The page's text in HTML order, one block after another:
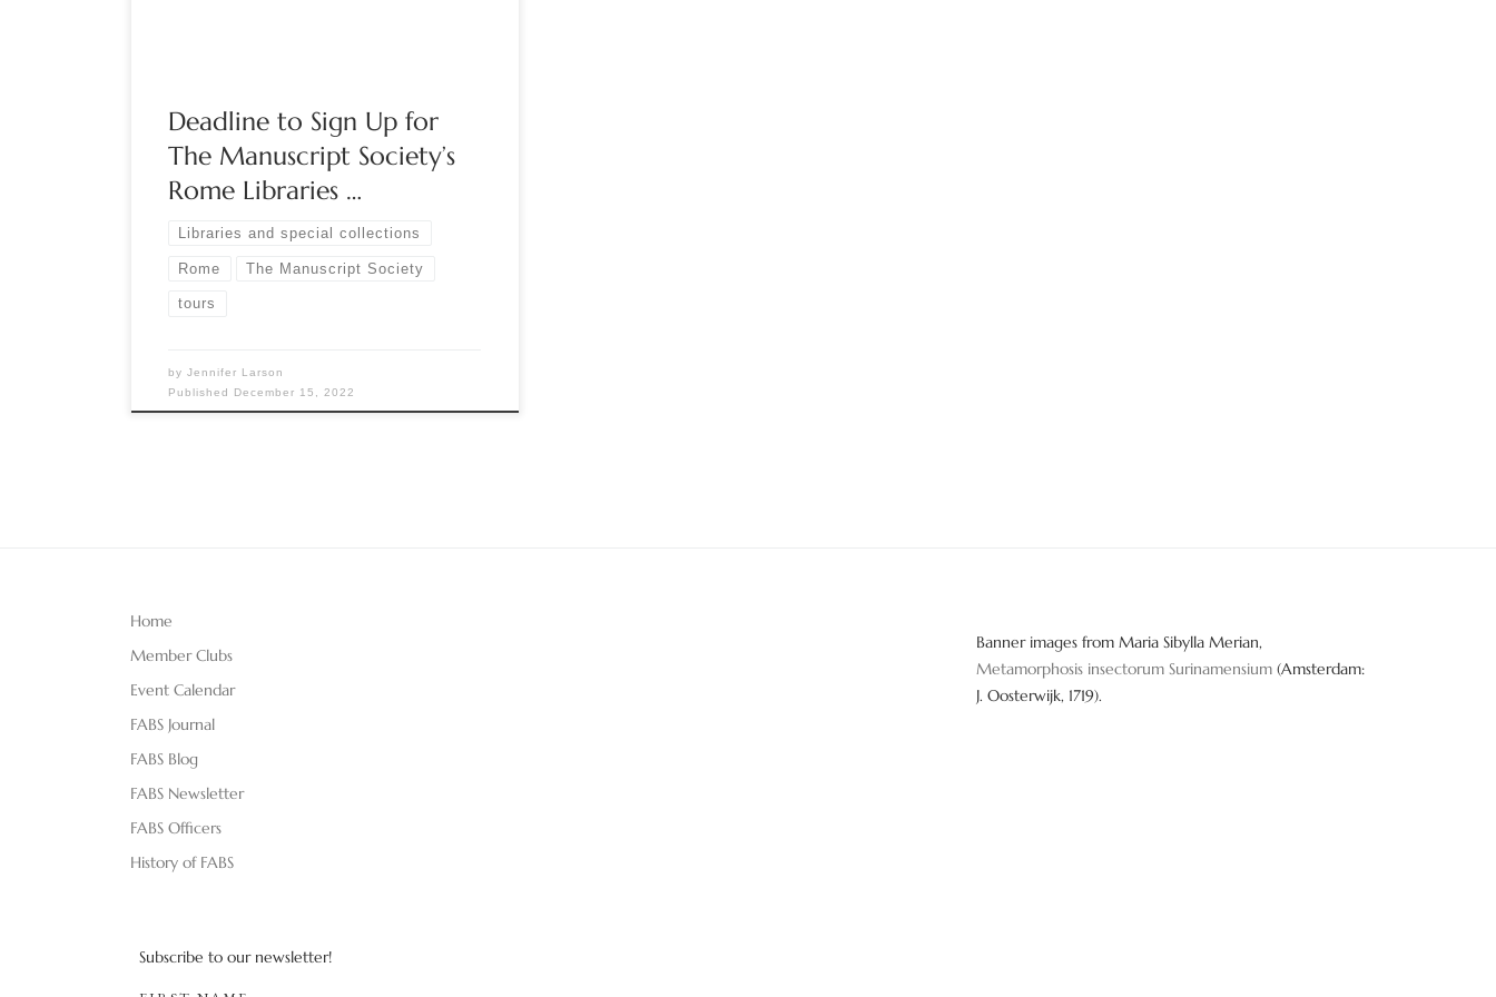
Deadline to Sign Up for
The Manuscript Society’s
Rome Libraries …
Libraries and special collections
Rome The Manuscript Society
tours
byJennifer Larson
Published December 15, 2022
Home
Member Clubs
Event Calendar
FABS Journal
FABS Blog
FABS Newsletter
FABS Officers
History of FABS
Subscribe to our newsletter!
Banner images from Maria Sibylla Merian,
Metamorphosis insectorum Surinamensium (Amsterdam:
J. Oosterwijk, 1719).